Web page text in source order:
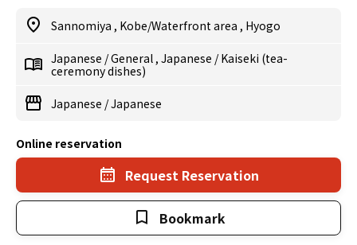
Sannomiya , Kobe/Waterfront area , Hyogo
Japanese /General , Japanese /Kaiseki (tea-
ceremony dishes)
Japanese /Japanese
Online reservation
Request Reservation
Bookmark